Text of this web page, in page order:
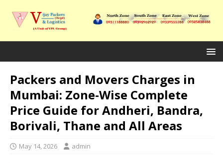
Packers and Movers Charges in
Mumbai: Zone-Wise Complete
Price Guide for Andheri, Bandra,
Borivali, Thane and All Areas
May 14, 2026 admin